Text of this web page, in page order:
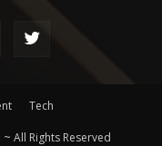
Tech
All Rights Reserved